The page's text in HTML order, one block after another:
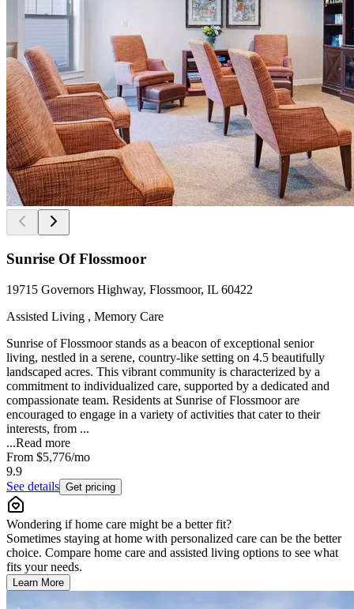
Sunrise Of Flossmoor
19715 Governors Highway, Flossmoor, IL 60422
Assisted Living , Memory Care
Sunrise of Flossmoor stands as a beacon of exceptional senior
living, nestled in a serene, country-like setting on 4.5 beautifully
landscaped acres. This vibrant community is characterized by a
commitment to individualized care, supported by a dedicated and
compassionate team. Residents at Sunrise of Flossmoor are
encouraged to engage in a variety of activities that cater to their
interests, from ...
...Read more
From $5,776/mo
9.9
See details Get pricing
Wondering if home care might be a better fit?
Sometimes staying at home with personalized care can be the better
choice. Compare home care and assisted living options to see what
fits your needs.
Learn More